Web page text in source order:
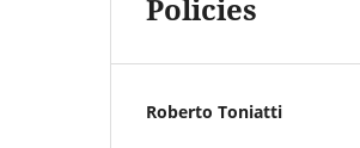
Policies
Roberto Toniatti